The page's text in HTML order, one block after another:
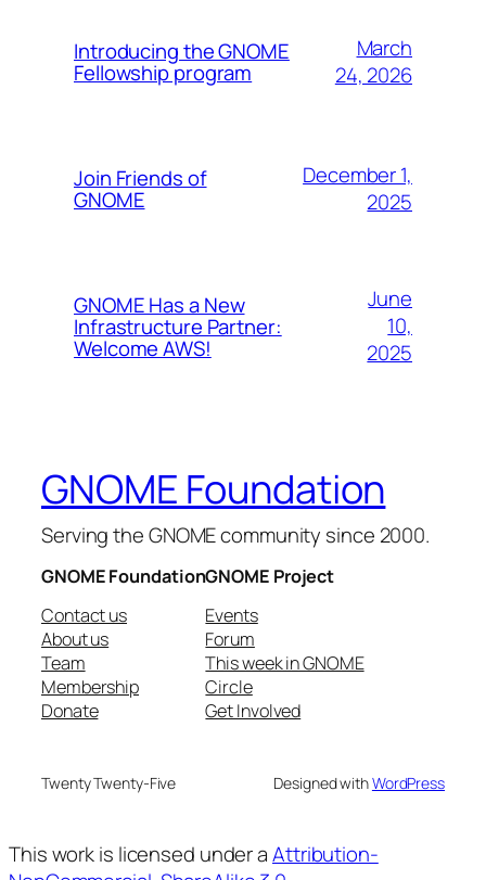
Introducing the GNOME
Fellowship program
March
24, 2026
Join Friends of
GNOME
December 1,
2025
GNOME Has a New
Infrastructure Partner:
Welcome AWS!
June
10,
2025
GNOME Foundation
Serving the GNOME community since 2000.
GNOME Foundation
Contact us
About us
Team
Membership
Donate
GNOME Project
Events
Forum
This week in GNOME
Circle
Get Involved
Twenty Twenty-Five Designed withWordPress
This work is licensed under aAttribution-